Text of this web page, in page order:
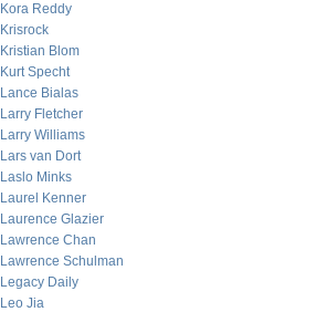
Kora Reddy
Krisrock
Kristian Blom
Kurt Specht
Lance Bialas
Larry Fletcher
Larry Williams
Lars van Dort
Laslo Minks
Laurel Kenner
Laurence Glazier
Lawrence Chan
Lawrence Schulman
Legacy Daily
Leo Jia